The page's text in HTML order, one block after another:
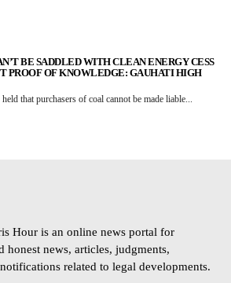
BE SADDLED WITH CLEAN ENERGY CESS
PROOF OF KNOWLEDGE: GAUHATI HIGH
that purchasers of coal cannot be made liable...
Hour is an online news portal for
honest news, articles, judgments,
related to legal developments.